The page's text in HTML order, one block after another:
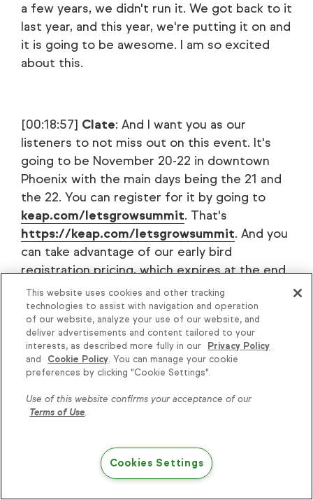
a few years, we didn't run it. We got back to it
last year, and this year, we're putting it on and
it is going to be awesome. I am so excited
about this.
[00:18:57] Clate: And I want you as our
listeners to not miss out on this event. It's
going to be November 20-22 in downtown
Phoenix with the main days being the 21 and
the 22. You can register for it by going to
keap.com/letsgrowsummit. That's
https://keap.com/letsgrowsummit. And you
can take advantage of our early bird
registration pricing, which expires at the end
of July.
[00:19:21] Clate: So if you are needing a
reflection time, an opportunity to take a step
and most of all, see what automation — the
Let's Grow Summit.
Keap.com/letsgrowsummit, November 20-22
in Phoenix. I look forward to seeing you there.
This website uses cookies and other tracking
technologies to assist with navigation and operation
of our website, analyze your use of our website, and
deliver advertisements and content tailored to your
interests, as described more fully in our
Privacy Policy
and
Cookie Policy. You can manage your cookie
preferences by clicking "Cookie Settings".
Use of this website confirms your acceptance of our
Terms of Use.
Cookies Settings